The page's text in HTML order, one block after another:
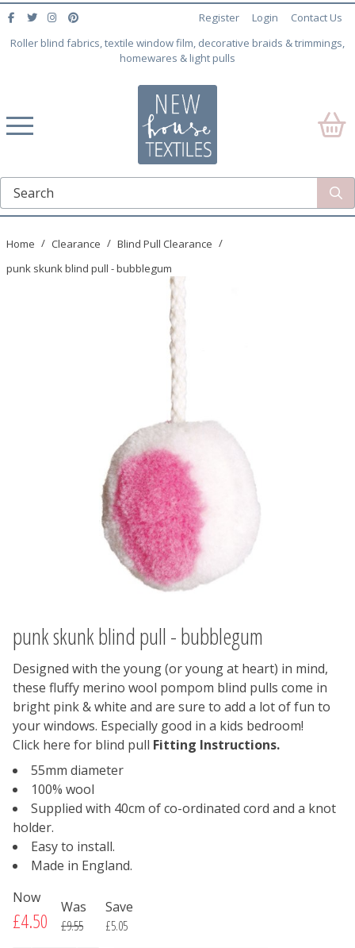
Roller blind fabrics, textile window film, decorative braids & trimmings,
homewares & light pulls
Register Login Contact Us
Home Clearance
Blind Pull Clearance
punk skunk blind pull - bubblegum
punk skunk blind pull - bubblegum
Designed with the young (or young at heart) in mind,
these fluffy merino wool pompom blind pulls come in
bright pink & white and are sure to add a lot of fun to
your windows. Especially good in a kids bedroom!
Click here for blind pull Fitting Instructions.
55mm diameter
100% wool
Supplied with 40cm of co-ordinated cord and a knot
holder.
Easy to install.
Made in England.
Was
£9.55
Now
£4.50
Save
£5.05